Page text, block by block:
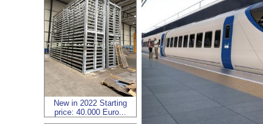
New in 2022 Starting
price: 40.000 Euro...